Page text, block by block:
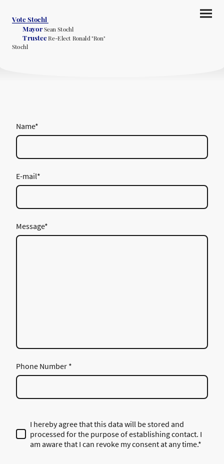
Vote Stochl
Mayor Sean Stochl
TrusteeRe-Elect Ronald "Ron"
Stochl
Name*
E-mail*
Message*
Phone Number *
I hereby agree that this data will be stored and
processed for the purpose of establishing contact. I
am aware that I can revoke my consent at any time.*